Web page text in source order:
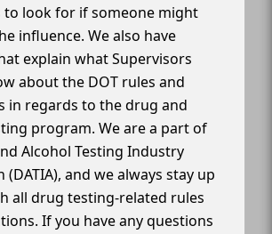
to look for if someone might
influence. We also have
explain what Supervisors
about the DOT rules and
in regards to the drug and
program. We are a part of
Alcohol Testing Industry
(DATIA), and we always stay up
all drug testing-related rules
If you have any questions